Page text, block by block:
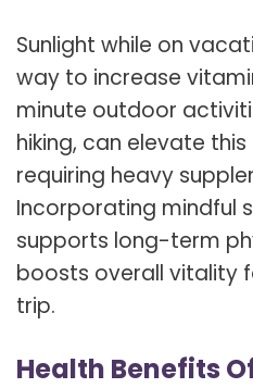
Sunlight while on
way to increase
minute outdoor
hiking, can elevate
requiring heavy
Incorporating mindful
supports long-term
boosts overall vitality
trip.
Health Benefits